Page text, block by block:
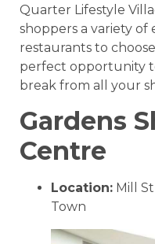
Quarter Lifestyle
shoppers a variety of
restaurants to
perfect opportunity
break from all your
Gardens
Centre
Location: Mill
Town